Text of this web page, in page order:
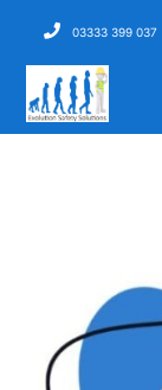
03333 399 037